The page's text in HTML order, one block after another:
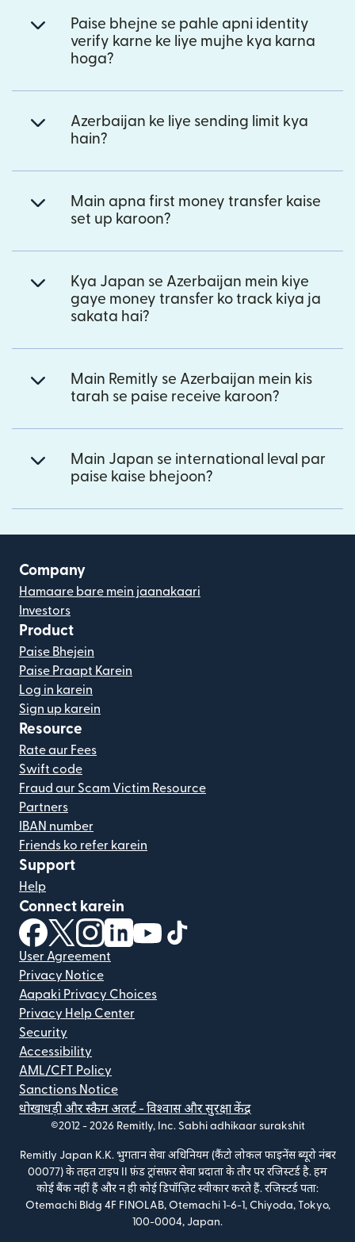
Paise bhejne se pahle apni identity
verify karne ke liye mujhe kya karna
hoga?
Azerbaijan ke liye sending limit kya
hain?
Main apna first money transfer kaise
set up karoon?
Kya Japan se Azerbaijan mein kiye
gaye money transfer ko track kiya ja
sakata hai?
Main Remitly se Azerbaijan mein kis
tarah se paise receive karoon?
Main Japan se international leval par
paise kaise bhejoon?
Company
Hamaare bare mein jaanakaari
Investors
Product
Paise Bhejein
Paise Praapt Karein
Log in karein
Sign up karein
Resource
Rate aur Fees
Swift code
Fraud aur Scam Victim Resource
Partners
IBAN number
Friends ko refer karein
Support
Help
Connect karein
(nai window mein khulta hai)
(nai window mein khulta hai)
(nai window mein khulta hai)
(nai window mein khulta hai)
(nai window mein khulta hai)
User Agreement
Privacy Notice
Aapaki Privacy Choices
Privacy Help Center
Security
Accessibility
AML/CFT Policy
Sanctions Notice
धोखाधड़ी और स्कैम अलर्ट - विश्वास और सुरक्षा केंद्र
©2012 - 2026 Remitly, Inc. Sabhi adhikaar surakshit
Remitly Japan K.K. भुगतान सेवा अधिनियम (कैंटो लोकल फाइनेंस ब्यूरो नंबर
00077) के तहत टाइप II फ़ंड ट्रांसफ़र सेवा प्रदाता के तौर पर रजिस्टर्ड है. हम
कोई बैंक नहीं हैं और न ही कोई डिपॉज़िट स्वीकार करते हैं. रजिस्टर्ड पता:
Otemachi Bldg 4F FINOLAB, Otemachi 1-6-1, Chiyoda, Tokyo,
100-0004, Japan.